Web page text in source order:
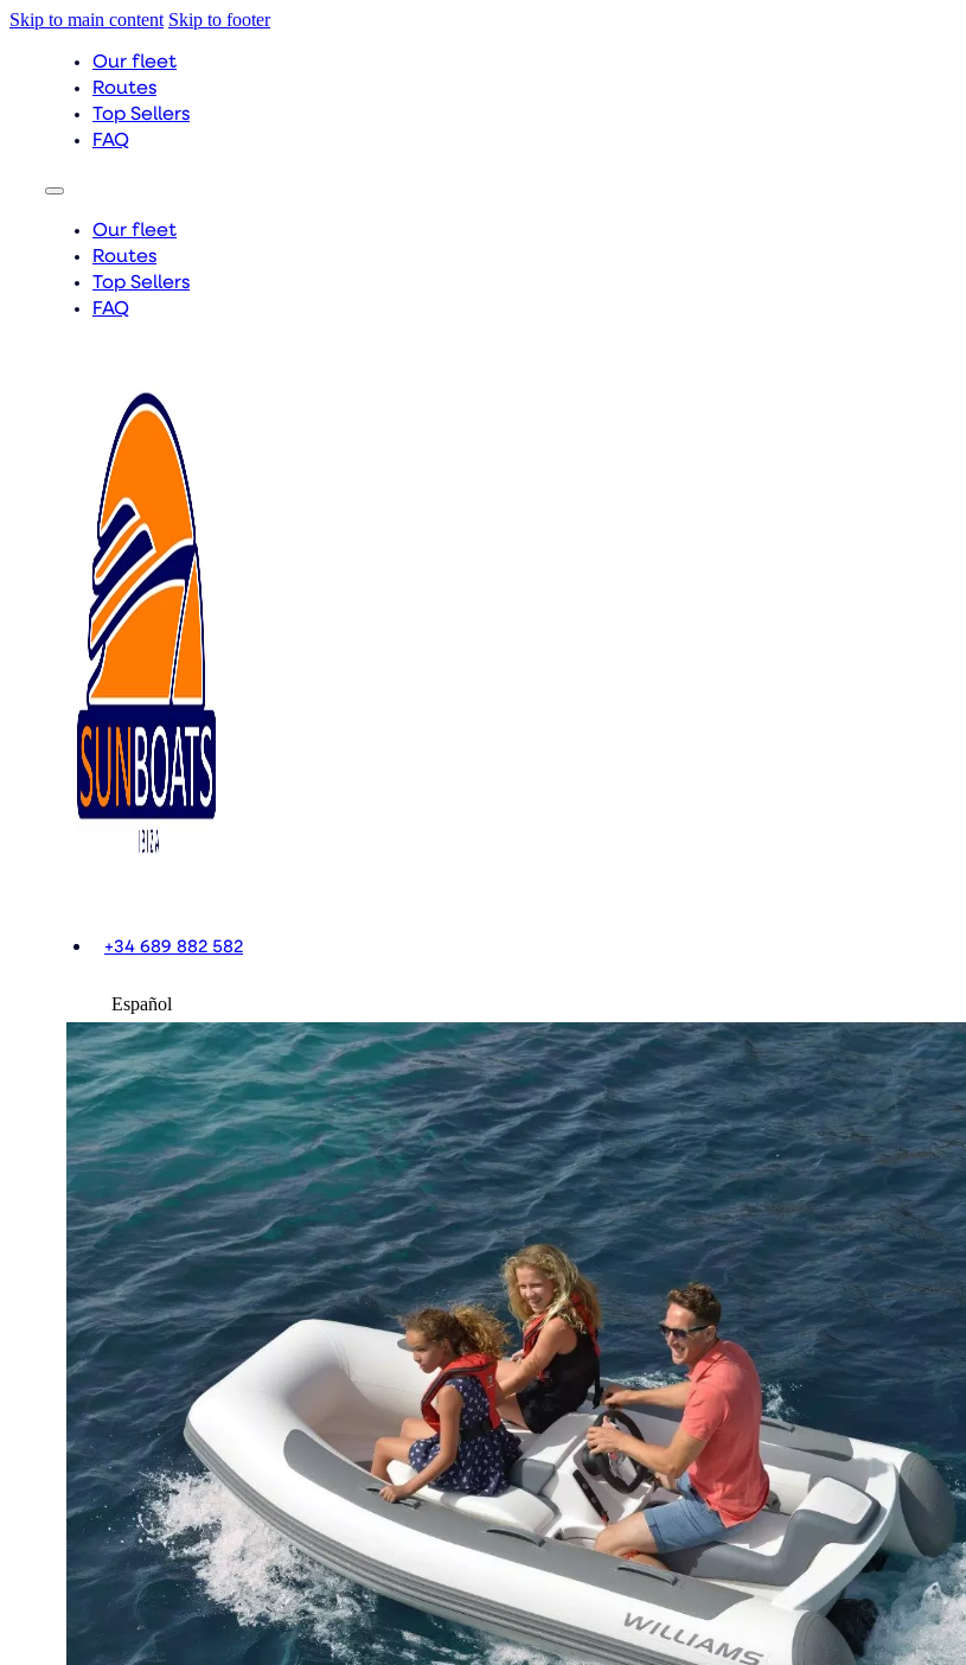
Skip to main content Skip to footer
Our fleet
Routes
Top Sellers
FAQ
Our fleet
Routes
Top Sellers
FAQ
+34 689 882 582
Español